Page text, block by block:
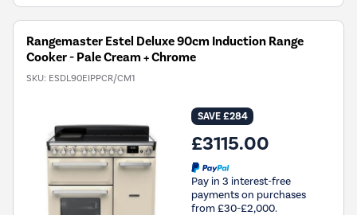
Rangemaster Estel Deluxe 90cm Induction Range
Cooker - Pale Cream + Chrome
SKU: ESDL90EIPPCR/CM1
SAVE £284
£3115.00
Pay in 3 interest-free
payments on purchases
from £30-£2,000.